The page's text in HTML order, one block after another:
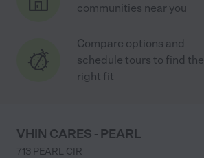
communities near you
Compare options and
schedule tours to find the
right fit
VHIN CARES - PEARL
713 PEARL CIR